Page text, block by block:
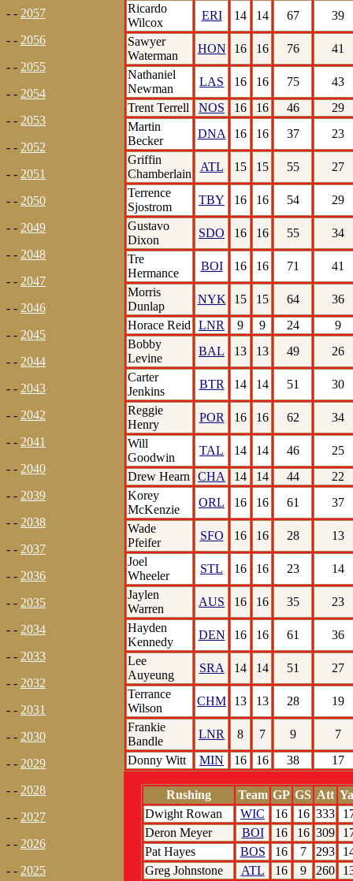
- - 2057
- - 2056
- - 2055
- - 2054
- - 2053
- - 2052
- - 2051
- - 2050
- - 2049
- - 2048
- - 2047
- - 2046
- - 2045
- - 2044
- - 2043
- - 2042
- - 2041
- - 2040
- - 2039
- - 2038
- - 2037
- - 2036
- - 2035
- - 2034
- - 2033
- - 2032
- - 2031
- - 2030
- - 2029
- - 2028
- - 2027
- - 2026
- - 2025
Ricardo
Wilcox
ERI 14 14 67
39
Sawyer
Waterman
HON 16 16 76
41
Nathaniel
Newman
LAS 16 16 75
43
Trent Terrell
NOS 16 16 46
29
Martin
Becker
DNA 16 16 37
23
Griffin
Chamberlain
ATL 15 15 55
27
Terrence
Sjostrom
TBY 16 16 54
29
Gustavo
Dixon
SDO 16 16 55
34
Tre
Hermance
BOI 16 16 71
41
Morris
Dunlap
NYK 15 15 64
36
Horace Reid
LNR 9 9 24
9
Bobby
Levine
BAL 13 13 49
26
Carter
Jenkins
BTR 14 14 51
30
Reggie
Henry
POR 16 16 62
34
Will
Goodwin
TAL 14 14 46
25
Drew Hearn
CHA 14 14 44
22
Korey
McKenzie
ORL 16 16 61
37
Wade
Pfeifer
SFO 16 16 28
13
Joel
Wheeler
STL 16 16 23
14
Jaylen
Warren
AUS 16 16 35
23
Hayden
Kennedy
DEN 16 16 61
36
Lee
Auyeung
SRA 14 14 51
27
Terrance
Wilson
CHM 13 13 28
19
Frankie
Bandle
LNR 8 7 9
7
Donny Witt
MIN 16 16 38 17
Rushing Team GP GS Att
Dwight Rowan
WIC 16 16 333
Deron Meyer
BOI 16 16 309
Pat Hayes
BOS 16 7 293
Greg Johnstone
ATL 16 9 260